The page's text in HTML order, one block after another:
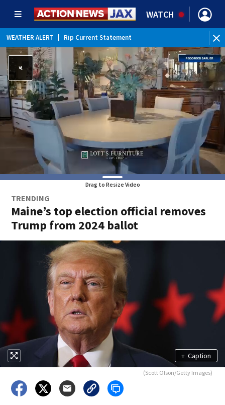
WATCH
WEATHER ALERT Rip Current Statement
Drag to Resize Video
TRENDING
Maine’s top election official removes
Trump from 2024 ballot
+ Caption
(Scott Olson/Getty Images)